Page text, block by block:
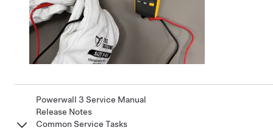
Powerwall 3 Service Manual
Release Notes
Common Service Tasks